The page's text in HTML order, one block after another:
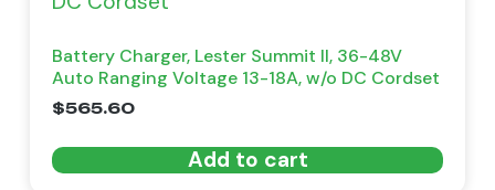
Battery Charger, Lester Summit II, 36-48V
Auto Ranging Voltage 13-18A, w/o DC Cordset
$565.60
Add to cart